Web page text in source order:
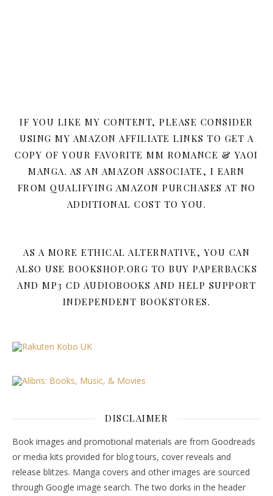
IF YOU LIKE MY CONTENT, PLEASE CONSIDER
USING MY AMAZON AFFILIATE LINKS TO GET A
COPY OF YOUR FAVORITE MM ROMANCE & YAOI
MANGA. AS AN AMAZON ASSOCIATE, I EARN
FROM QUALIFYING AMAZON PURCHASES AT NO
ADDITIONAL COST TO YOU.
AS A MORE ETHICAL ALTERNATIVE, YOU CAN
ALSO USE BOOKSHOP.ORG TO BUY PAPERBACKS
AND MP3 CD AUDIOBOOKS AND HELP SUPPORT
INDEPENDENT BOOKSTORES.
DISCLAIMER
Book images and promotional materials are from Goodreads
or media kits provided for blog tours, cover reveals and
release blitzes. Manga covers and other images are sourced
through Google image search. The two dorks in the header